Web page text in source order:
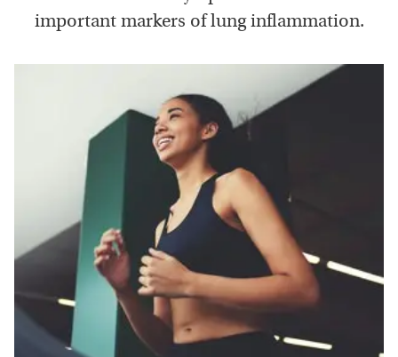
important markers of lung inflammation.